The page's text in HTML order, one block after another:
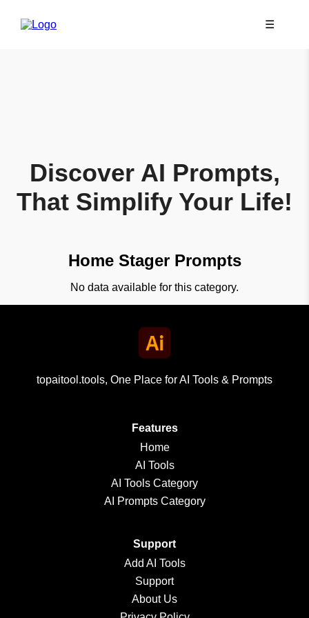
☰
Discover AI Prompts,
That Simplify Your Life!
Home Stager Prompts
No data available for this category.
topaitool.tools, One Place for AI Tools & Prompts
Features
Home
AI Tools
AI Tools Category
AI Prompts Category
Support
Add AI Tools
Support
About Us